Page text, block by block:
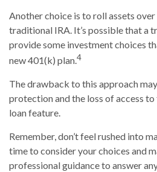
Another choice is to roll assets
traditional IRA. It’s possible that a
provide some investment choices
new 401(k) plan.4
The drawback to this approach
protection and the loss of access to
loan feature.
Remember, don’t feel rushed into
time to consider your choices and
professional guidance to answer